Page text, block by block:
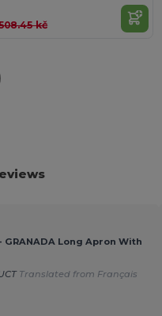
kč
GRANADA Long Apron With
Translated from Français